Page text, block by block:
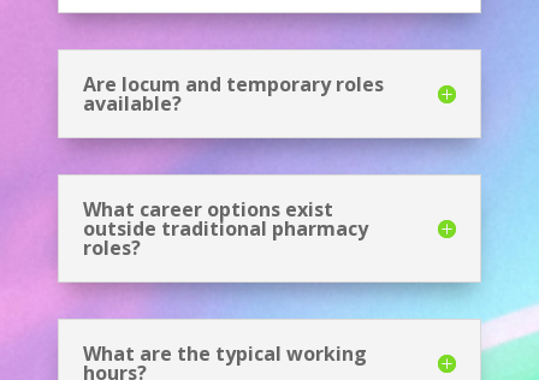
Are locum and temporary roles
available?
What career options exist
outside traditional pharmacy
roles?
What are the typical working
hours?